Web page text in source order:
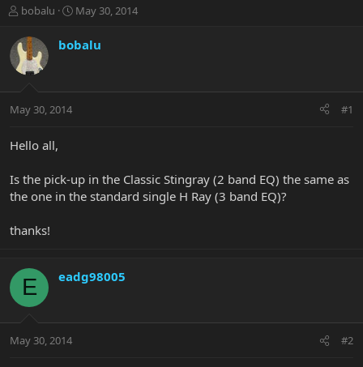
T
r
e
a
t
r
r
bobalu
S
a
r
a
May 30, 2014
bobalu
May 30, 2014 #1
Hello all,
Is the pick-up in the Classic Stingray (2 band EQ) the same as
the one in the standard single H Ray (3 band EQ)?
thanks!
E eadg98005
May 30, 2014 #2